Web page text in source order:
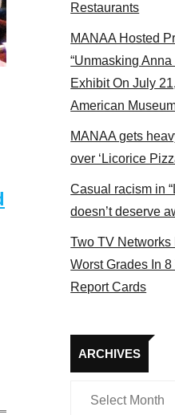
MANAA members at the
Restaurants
MANAA Hosted
“Unmasking Anna
Exhibit On July
American
MANAA gets
over ‘Licorice
Casual racism in
doesn’t deserve
Two TV Networks
Worst Grades In 8
Report Cards
ARCHIVES